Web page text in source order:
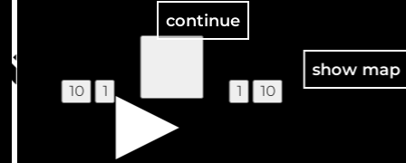
100
10 1 1 10
show map
continue